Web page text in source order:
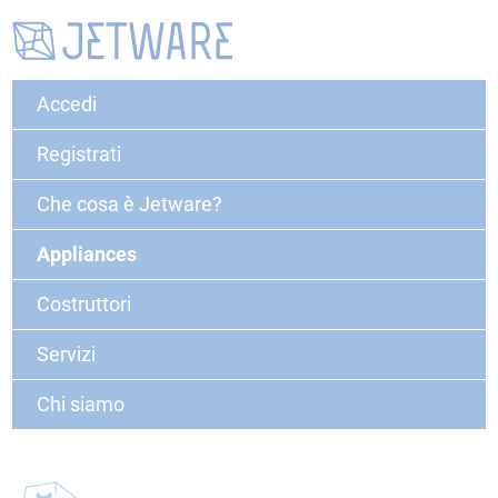
Accedi
Registrati
Che cosa è Jetware?
Appliances
Costruttori
Servizi
Chi siamo